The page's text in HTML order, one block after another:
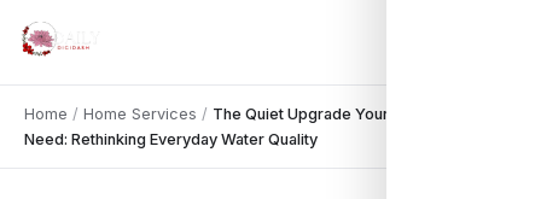
Home / Home Services / The Quiet Upgrade Your Home Might
Need: Rethinking Everyday Water Quality